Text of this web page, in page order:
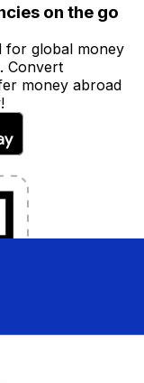
on the go
for global money
Convert
money abroad